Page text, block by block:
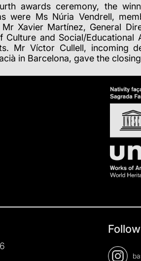
awards ceremony, the
were Ms Núria Vendrell,
Mr Xavier Martínez, General
Culture and Social/Educational
Mr Víctor Cullell, incoming
in Barcelona, gave the